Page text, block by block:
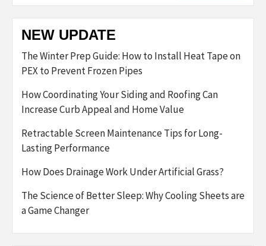
NEW UPDATE
The Winter Prep Guide: How to Install Heat Tape on
PEX to Prevent Frozen Pipes
How Coordinating Your Siding and Roofing Can
Increase Curb Appeal and Home Value
Retractable Screen Maintenance Tips for Long-
Lasting Performance
How Does Drainage Work Under Artificial Grass?
The Science of Better Sleep: Why Cooling Sheets are
a Game Changer